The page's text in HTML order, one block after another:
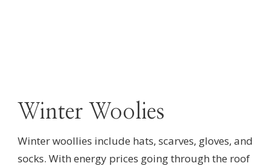
Winter Woolies
Winter woollies include hats, scarves, gloves, and
socks. With energy prices going through the roof